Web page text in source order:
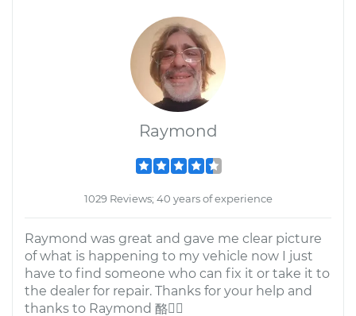
Raymond
1029 Reviews; 40 years of experience
Raymond was great and gave me clear picture
of what is happening to my vehicle now I just
have to find someone who can fix it or take it to
the dealer for repair. Thanks for your help and
thanks to Raymond 酪